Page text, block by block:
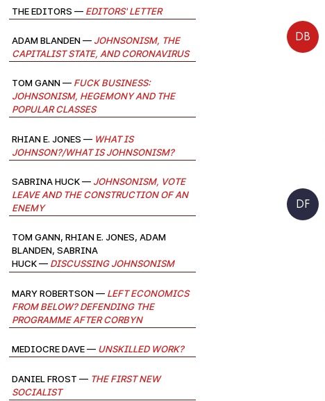
The Editors —Editors' Letter
Adam Blanden —Johnsonism, the
Capitalist State, and Coronavirus
Tom Gann —Fuck Business:
Johnsonism, Hegemony and the
Popular Classes
Rhian E. Jones — What is
Johnson?/What is Johnsonism?
Sabrina Huck —Johnsonism, Vote
Leave and the Construction of an
Enemy
Tom Gann, Rhian E. Jones, Adam
Blanden, Sabrina
Huck —Discussing Johnsonism
Mary Robertson —Left Economics
from Below? Defending the
Programme after Corbyn
Mediocre Dave —Unskilled Work?
Daniel Frost — The First New
Socialist
DB
DF